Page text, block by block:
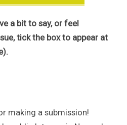
a bit to say, or feel
tick the box to appear at
making a submission!